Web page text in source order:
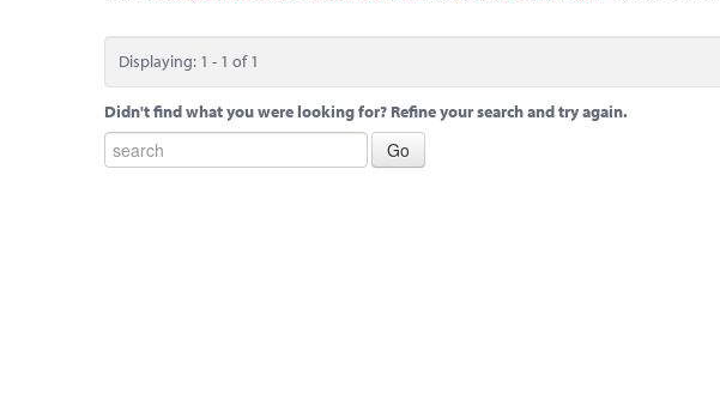
Displaying: 1 - 1 of 1
Didn't find what you were looking for? Refine your search and try again.